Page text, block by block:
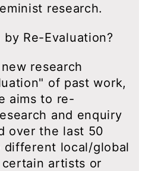
research.
Re-Evaluation?
research
of past work,
aims to re-
and enquiry
over the last 50
local/global
artists or